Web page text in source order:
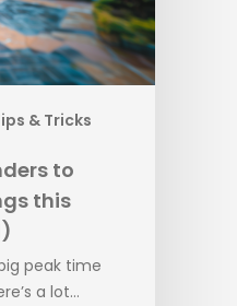
& Tricks
to
this
peak time
a lot…